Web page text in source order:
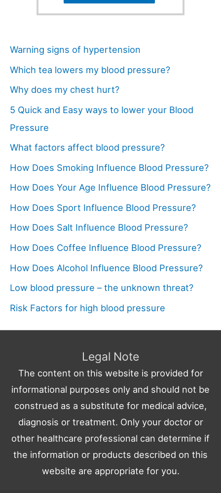
Warning signs of hypertension
Which tea lowers my blood pressure?
Why does my chest hurt?
5 Quick and Easy ways to lower your Blood
Pressure
What factors affect blood pressure?
How Does Smoking Influence Blood Pressure?
How Does Your Age Influence Blood Pressure?
How Does Sport Influence Blood Pressure?
How Does Salt Influence Blood Pressure?
How Does Coffee Influence Blood Pressure?
How Does Alcohol Influence Blood Pressure?
Low blood pressure – the unknown threat?
Risk Factors for high blood pressure
Legal Note
The content on this website is provided for
informational purposes only and should not be
construed as a substitute for medical advice,
diagnosis or treatment. Only your doctor or
other healthcare professional can determine if
the information or products described on this
website are appropriate for you.